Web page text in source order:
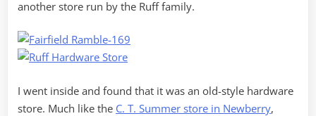
another store run by the Ruff family.
I went inside and found that it was an old-style hardware
store. Much like the C. T. Summer store in Newberry,